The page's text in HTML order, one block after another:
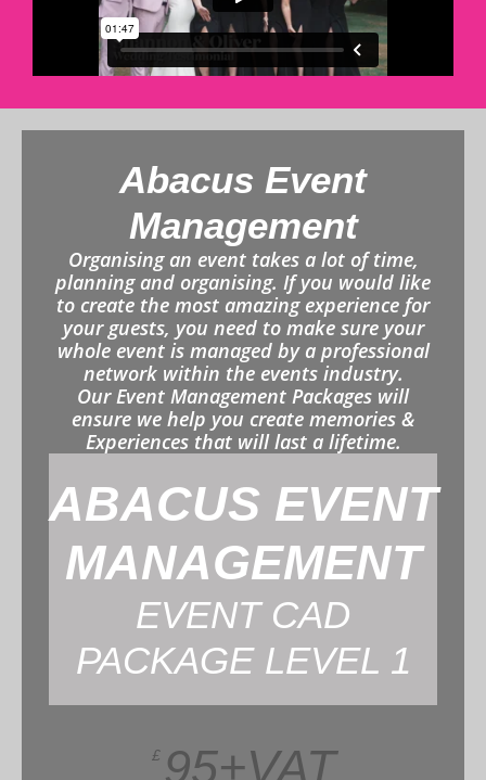
Abacus Event
Management
Organising an event takes a lot of time,
planning and organising. If you would like
to create the most amazing experience for
your guests, you need to make sure your
whole event is managed by a professional
network within the events industry.
Our Event Management Packages will
ensure we help you create memories &
Experiences that will last a lifetime.
ABACUS EVENT
MANAGEMENT
EVENT CAD
PACKAGE LEVEL 1
£ 95+VAT